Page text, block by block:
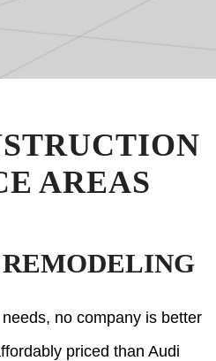
AREAS
no company is better
priced than Audi